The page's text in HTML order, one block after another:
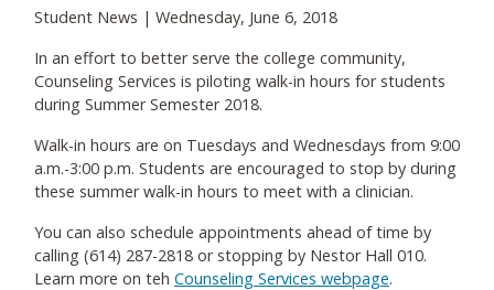
Student News | Wednesday, June 6, 2018
In an effort to better serve the college community,
Counseling Services is piloting walk-in hours for students
during Summer Semester 2018.
Walk-in hours are on Tuesdays and Wednesdays from 9:00
a.m.-3:00 p.m. Students are encouraged to stop by during
these summer walk-in hours to meet with a clinician.
You can also schedule appointments ahead of time by
calling (614) 287-2818 or stopping by Nestor Hall 010.
Learn more on teh Counseling Services webpage.